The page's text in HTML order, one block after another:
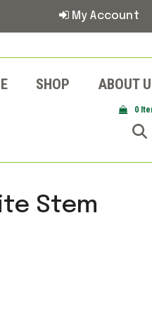
My Account
SHOP ABOUT
0
Stem